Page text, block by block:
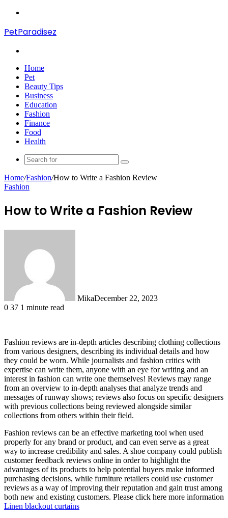
PetParadisez
Home
Pet
Beauty Tips
Business
Education
Fashion
Finance
Food
Health
Search
Home/Fashion/How to Write a Fashion Review
Fashion
How to Write a Fashion Review
MikaDecember 22, 2023
0 37 1 minute read
Fashion reviews are in-depth articles describing clothing collections
from various designers, describing its individual details and how
they could be worn. While journalists and fashion critics with
expertise can write them, anyone with an eye for writing and an
interest in fashion can write one themselves! Reviews may range
from an overview to in-depth analyses that analyze trends and
messages of runway shows; reviews also focus on specific designers
with previous collections being reviewed alongside similar
collections from others within their field.
Fashion reviews can be an effective marketing tool when used
properly for any brand or product, and can even serve as a great
way to increase credibility and sales. A shoe company could publish
customer feedback reviews online in order to highlight the
advantages of its products to help potential buyers make informed
purchasing decisions, while furniture retailers could use customer
reviews as a way of improving their reputation and gain trust among
both new and existing customers. Please click here more information
Linen blackout curtains